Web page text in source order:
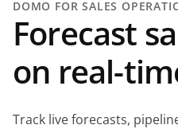
DOMO FOR SALES
Forecast
on real-
Track live forecasts,